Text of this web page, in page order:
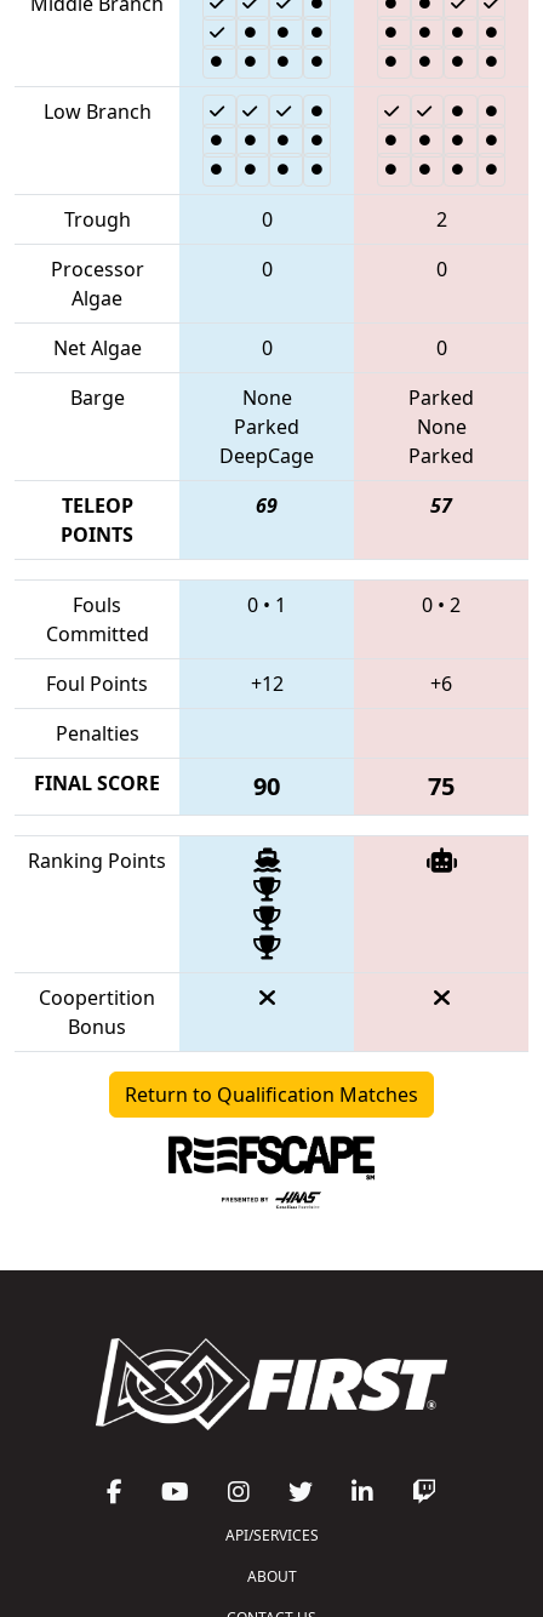
Low Branch
Trough 0
2
Processor
Algae
0 0
Net Algae 0
0
Barge
None
Parked
DeepCage
Parked
None
Parked
TELEOP
POINTS
69 57
Fouls
Committed
0 • 1 0 • 2
Foul Points +12
+6
Penalties
FINAL SCORE
90 75
Ranking Points
Coopertition
Bonus
Return to Qualification Matches
API/SERVICES
ABOUT